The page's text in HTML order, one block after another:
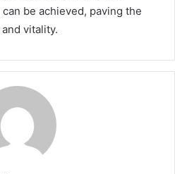
be achieved, paving the
vitality.